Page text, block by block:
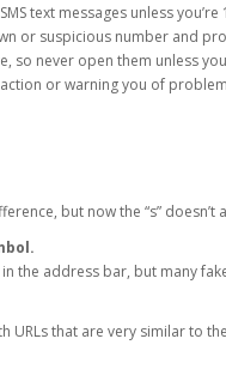
text messages unless
or suspicious number and
so never open them unless
or warning you of
but now the “s”
the address bar, but many
URLs that are very similar to